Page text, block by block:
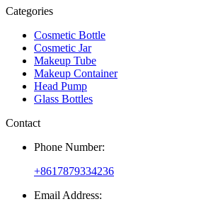
Categories
Cosmetic Bottle
Cosmetic Jar
Makeup Tube
Makeup Container
Head Pump
Glass Bottles
Contact
Phone Number:
+8617879334236
Email Address: